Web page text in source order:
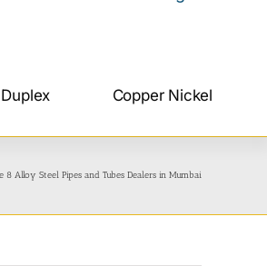
Duplex Copper Nickel
8 Alloy Steel Pipes and Tubes Dealers in Mumbai